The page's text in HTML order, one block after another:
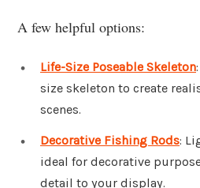
A few helpful options:
Life-Size Poseable Skeleton
size skeleton to create
scenes.
Decorative Fishing Rods:
ideal for decorative
detail to your display.